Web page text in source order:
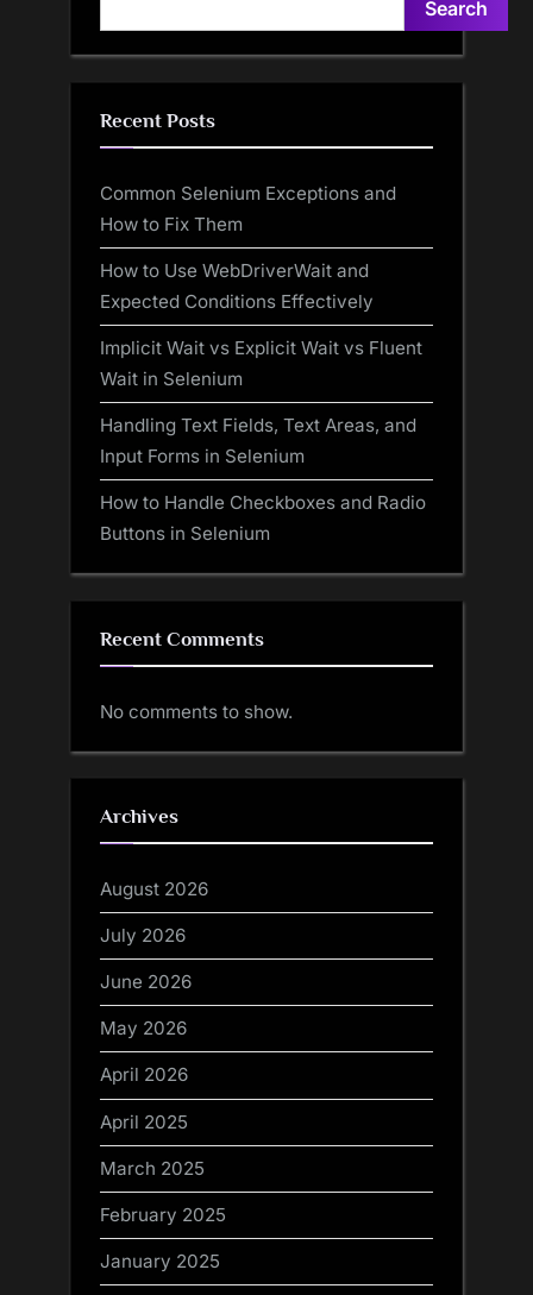
Search
Recent Posts
Common Selenium Exceptions and
How to Fix Them
How to Use WebDriverWait and
Expected Conditions Effectively
Implicit Wait vs Explicit Wait vs Fluent
Wait in Selenium
Handling Text Fields, Text Areas, and
Input Forms in Selenium
How to Handle Checkboxes and Radio
Buttons in Selenium
Recent Comments
No comments to show.
Archives
August 2026
July 2026
June 2026
May 2026
April 2026
April 2025
March 2025
February 2025
January 2025